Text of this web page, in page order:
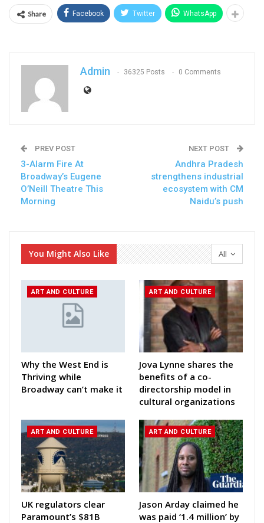
Share Facebook Twitter WhatsApp
Admin 36325 Posts 0 Comments
PREV POST
3-Alarm Fire At
Broadway’s Eugene
O’Neill Theatre This
Morning
NEXT POST
Andhra Pradesh
strengthens industrial
ecosystem with CM
Naidu’s push
All
You Might Also Like
ART AND CULTURE
Why the West End is
Thriving while
Broadway can’t make it
ART AND CULTURE
Jova Lynne shares the
benefits of a co-
directorship model in
cultural organizations
ART AND CULTURE
UK regulators clear
Paramount’s $81B
ART AND CULTURE
Jason Arday claimed he
was paid ‘1.4 million’ by